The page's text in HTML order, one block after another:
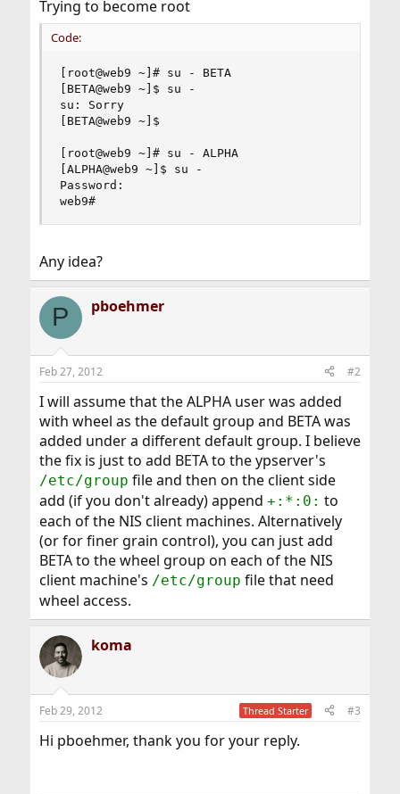
Trying to become root
Code:
[root@web9 ~]# su - BETA
[BETA@web9 ~]$ su -
su: Sorry
[BETA@web9 ~]$
[root@web9 ~]# su - ALPHA
[ALPHA@web9 ~]$ su -
Password:
web9#
Any idea?
P pboehmer
Feb 27, 2012 #2
I will assume that the ALPHA user was added
with wheel as the default group and BETA was
added under a different default group. I believe
the fix is just to add BETA to the ypserver's
/etc/group file and then on the client side
add (if you don't already) append +:*:0: to
each of the NIS client machines. Alternatively
(or for finer grain control), you can just add
BETA to the wheel group on each of the NIS
client machine's /etc/group file that need
wheel access.
koma
Feb 29, 2012 Thread Starter #3
Hi pboehmer, thank you for your reply.